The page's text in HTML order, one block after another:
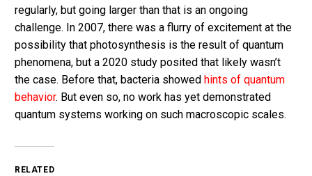
regularly, but going larger than that is an ongoing
challenge. In 2007, there was a flurry of excitement at the
possibility that photosynthesis is the result of quantum
phenomena, but a 2020 study posited that likely wasn’t
the case. Before that, bacteria showed hints of quantum
behavior. But even so, no work has yet demonstrated
quantum systems working on such macroscopic scales.
RELATED